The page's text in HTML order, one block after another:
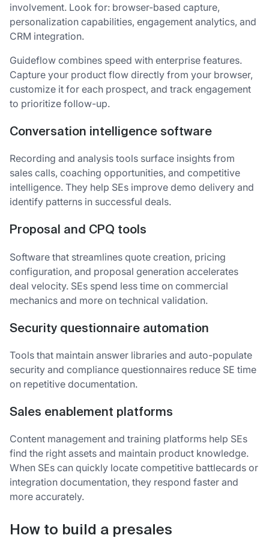
involvement. Look for: browser-based capture,
personalization capabilities, engagement analytics, and
CRM integration.
Guideflow combines speed with enterprise features.
Capture your product flow directly from your browser,
customize it for each prospect, and track engagement
to prioritize follow-up.
Conversation intelligence software
Recording and analysis tools surface insights from
sales calls, coaching opportunities, and competitive
intelligence. They help SEs improve demo delivery and
identify patterns in successful deals.
Proposal and CPQ tools
Software that streamlines quote creation, pricing
configuration, and proposal generation accelerates
deal velocity. SEs spend less time on commercial
mechanics and more on technical validation.
Security questionnaire automation
Tools that maintain answer libraries and auto-populate
security and compliance questionnaires reduce SE time
on repetitive documentation.
Sales enablement platforms
Content management and training platforms help SEs
find the right assets and maintain product knowledge.
When SEs can quickly locate competitive battlecards or
integration documentation, they respond faster and
more accurately.
How to build a presales